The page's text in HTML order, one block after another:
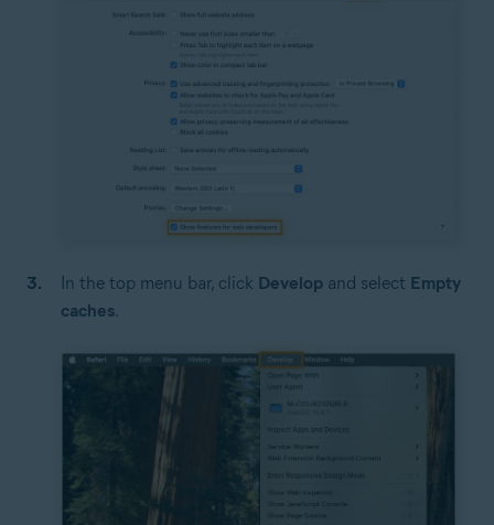
In the top menu bar, click Develop and select Empty
caches.